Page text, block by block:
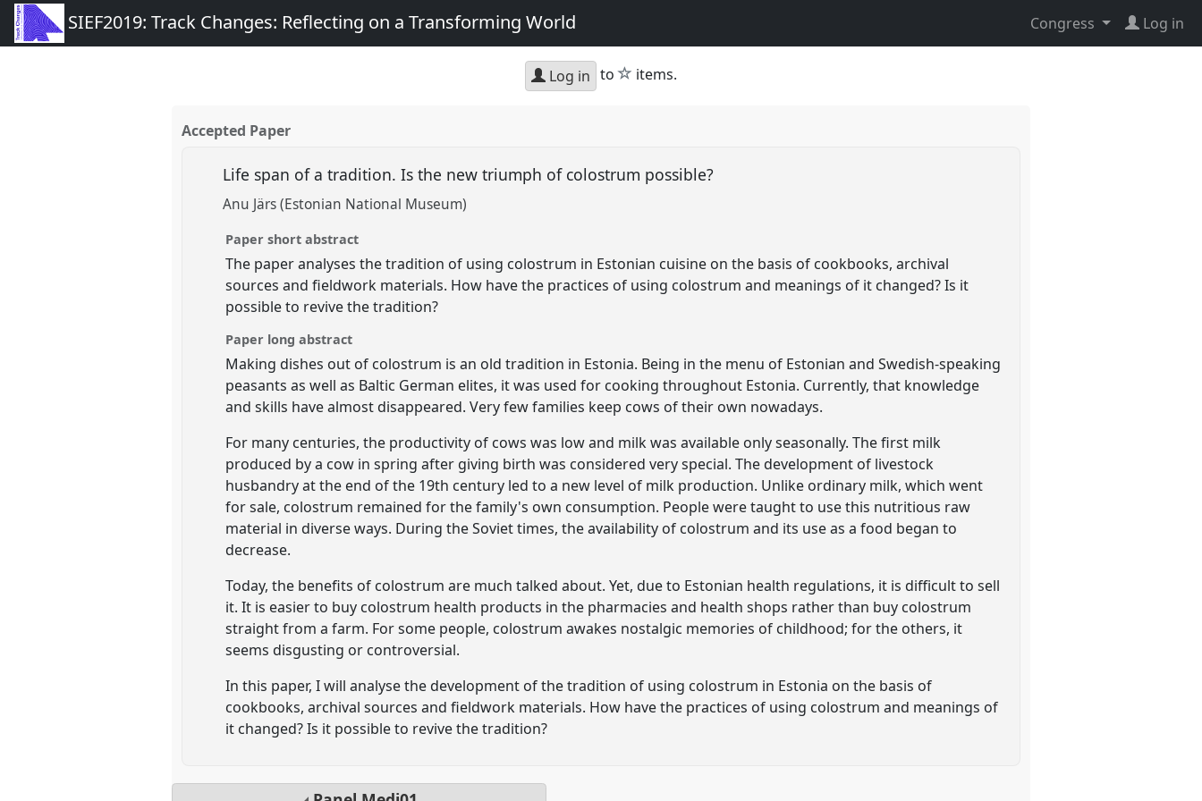
SIEF2019: Track Changes: Reflecting on a Transforming World Congress Log in
Log in to star
items.
Accepted Paper
Life span of a tradition. Is the new triumph of colostrum possible?
Anu Järs (Estonian National Museum)
Paper short abstract
The paper analyses the tradition of using colostrum in Estonian cuisine on the basis of cookbooks, archival
sources and fieldwork materials. How have the practices of using colostrum and meanings of it changed? Is it
possible to revive the tradition?
Paper long abstract
Making dishes out of colostrum is an old tradition in Estonia. Being in the menu of Estonian and Swedish-speaking
peasants as well as Baltic German elites, it was used for cooking throughout Estonia. Currently, that knowledge
and skills have almost disappeared. Very few families keep cows of their own nowadays.
For many centuries, the productivity of cows was low and milk was available only seasonally. The first milk
produced by a cow in spring after giving birth was considered very special. The development of livestock
husbandry at the end of the 19th century led to a new level of milk production. Unlike ordinary milk, which went
for sale, colostrum remained for the family's own consumption. People were taught to use this nutritious raw
material in diverse ways. During the Soviet times, the availability of colostrum and its use as a food began to
decrease.
Today, the benefits of colostrum are much talked about. Yet, due to Estonian health regulations, it is difficult to sell
it. It is easier to buy colostrum health products in the pharmacies and health shops rather than buy colostrum
straight from a farm. For some people, colostrum awakes nostalgic memories of childhood; for the others, it
seems disgusting or controversial.
In this paper, I will analyse the development of the tradition of using colostrum in Estonia on the basis of
cookbooks, archival sources and fieldwork materials. How have the practices of using colostrum and meanings of
it changed? Is it possible to revive the tradition?